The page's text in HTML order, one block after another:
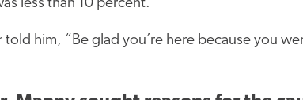
less than 10 percent.
him, “Be glad you’re here because you